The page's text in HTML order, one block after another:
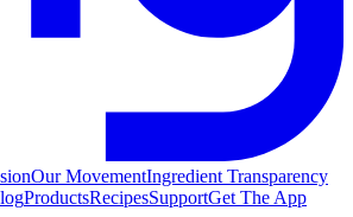
Our MovementIngredient Transparency
ProductsRecipesSupportGet The App